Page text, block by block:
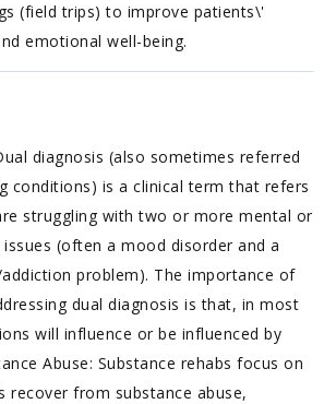
(field trips) to improve patients\'
emotional well-being.
diagnosis (also sometimes referred
conditions) is a clinical term that refers
struggling with two or more mental or
(often a mood disorder and a
problem). The importance of
dual diagnosis is that, in most
will influence or be influenced by
Abuse: Substance rehabs focus on
recover from substance abuse,